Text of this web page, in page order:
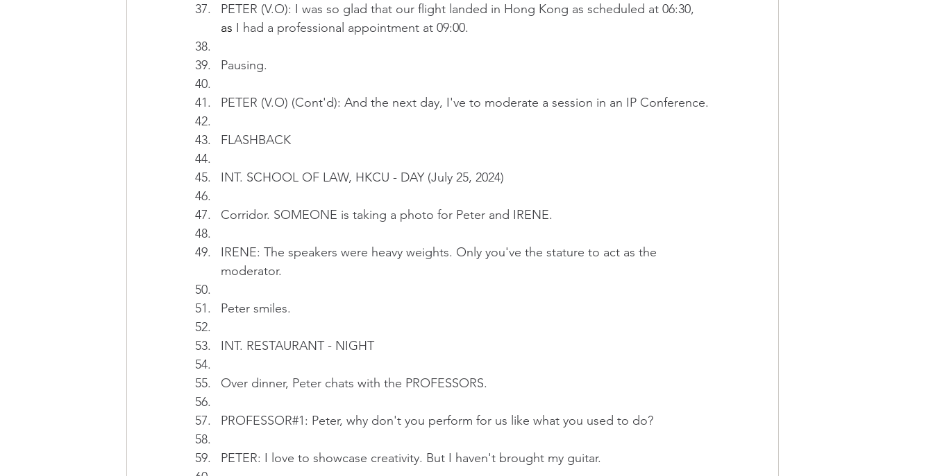
PETER (V.O): I was so glad that our flight landed in Hong Kong as scheduled at 06:30,
as I had a professional appointment at 09:00.
Pausing.
PETER (V.O) (Cont'd): And the next day, I've to moderate a session in an IP Conference.
FLASHBACK
INT. SCHOOL OF LAW, HKCU - DAY (July 25, 2024)
Corridor. SOMEONE is taking a photo for Peter and IRENE.
IRENE: The speakers were heavy weights. Only you've the stature to act as the
moderator.
Peter smiles.
INT. RESTAURANT - NIGHT
Over dinner, Peter chats with the PROFESSORS.
PROFESSOR#1: Peter, why don't you perform for us like what you used to do?
PETER: I love to showcase creativity. But I haven't brought my guitar.